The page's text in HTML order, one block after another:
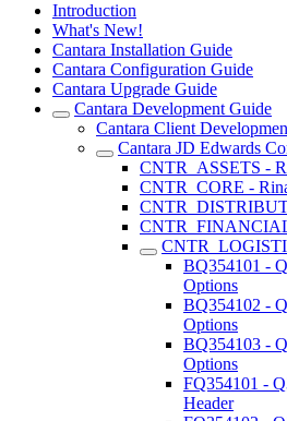
Introduction
What's New!
Cantara Installation Guide
Cantara Configuration Guide
Cantara Upgrade Guide
Cantara Development Guide
Cantara Client
Cantara JD Edwards
CNTR_ASSETS -
CNTR_CORE -
BQ354101 -
Options
BQ354102 -
Options
BQ354103 -
Options
FQ354101 -
Header